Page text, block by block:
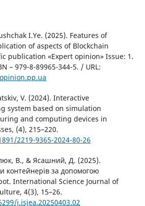
I.Ye. (2025). Features of
of aspects of Blockchain
publication «Expert opinion» Issue: 1.
– 979-8-89965-344-5. / URL:
V. (2024). Interactive
system based on simulation
and computing devices in
(4), 215–220.
2219-9365-2024-80-26
В., & Ясашний, Д. (2025).
контейнерів за допомогою
International Science Journal of
4(3), 15–26.
j.isjea.20250403.02